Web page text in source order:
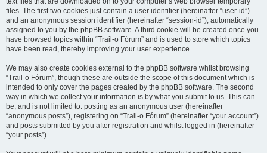
files. The first two cookies just contain a user identifier (hereinafter “user-id”)
and an anonymous session identifier (hereinafter “session-id”), automatically
assigned to you by the phpBB software. A third cookie will be created once you
have browsed topics within “Trail-o Fórum” and is used to store which topics
have been read, thereby improving your user experience.
We may also create cookies external to the phpBB software whilst browsing
“Trail-o Fórum”, though these are outside the scope of this document which is
intended to only cover the pages created by the phpBB software. The second
way in which we collect your information is by what you submit to us. This can
be, and is not limited to: posting as an anonymous user (hereinafter
“anonymous posts”), registering on “Trail-o Fórum” (hereinafter “your account”)
and posts submitted by you after registration and whilst logged in (hereinafter
“your posts”).